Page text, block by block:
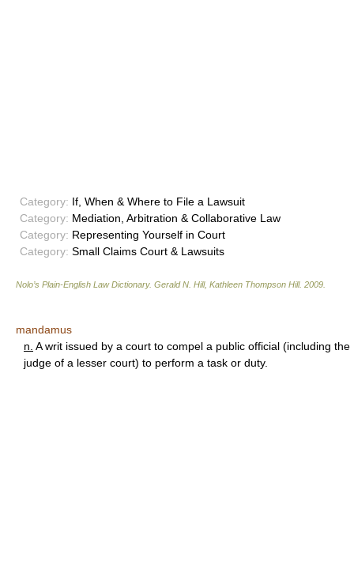
Category: If, When & Where to File a Lawsuit
Category: Mediation, Arbitration & Collaborative Law
Category: Representing Yourself in Court
Category: Small Claims Court & Lawsuits
Nolo’s Plain-English Law Dictionary. Gerald N. Hill, Kathleen Thompson Hill. 2009
mandamus
n. A writ issued by a court to compel a public official (including the
judge of a lesser court) to perform a task or duty.